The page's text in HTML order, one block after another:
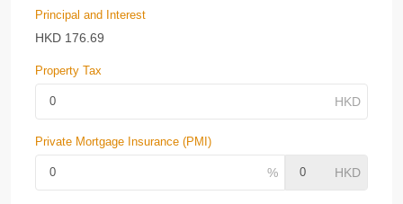
Principal and Interest
HKD 176.69
Property Tax
Private Mortgage Insurance (PMI)